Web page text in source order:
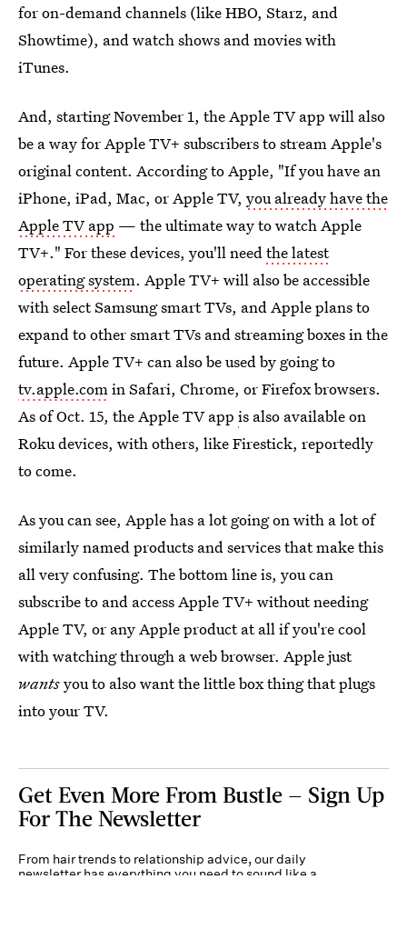
for on-demand channels (like HBO, Starz, and
Showtime), and watch shows and movies with
iTunes.
And, starting November 1, the Apple TV app will also
be a way for Apple TV+ subscribers to stream Apple's
original content. According to Apple, "If you have an
iPhone, iPad, Mac, or Apple TV, you already have the
Apple TV app — the ultimate way to watch Apple
TV+." For these devices, you'll need the latest
operating system. Apple TV+ will also be accessible
with select Samsung smart TVs, and Apple plans to
expand to other smart TVs and streaming boxes in the
future. Apple TV+ can also be used by going to
tv.apple.com in Safari, Chrome, or Firefox browsers.
As of Oct. 15, the Apple TV app is also available on
Roku devices, with others, like Firestick, reportedly
to come.
As you can see, Apple has a lot going on with a lot of
similarly named products and services that make this
all very confusing. The bottom line is, you can
subscribe to and access Apple TV+ without needing
Apple TV, or any Apple product at all if you're cool
with watching through a web browser. Apple just
wantsyou to also want the little box thing that plugs
into your TV.
Get Even More From Bustle — Sign Up
For The Newsletter
From hair trends to relationship advice, our daily
newsletter has everything you need to sound like a